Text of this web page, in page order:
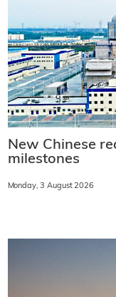
New Chinese
milestones
Monday, 3 August 2026